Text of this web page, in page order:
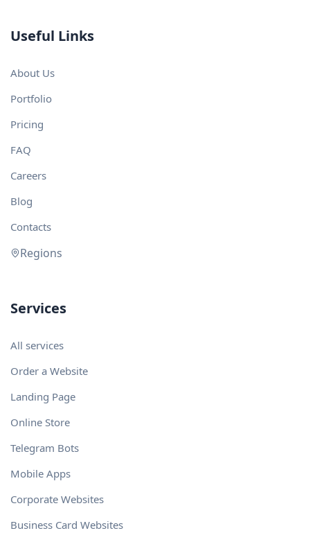
Useful Links
About Us
Portfolio
Pricing
FAQ
Careers
Blog
Contacts
Regions
Services
All services
Order a Website
Landing Page
Online Store
Telegram Bots
Mobile Apps
Corporate Websites
Business Card Websites